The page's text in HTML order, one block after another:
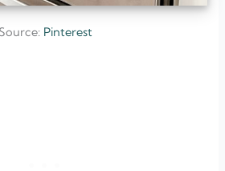
Source: Pinterest